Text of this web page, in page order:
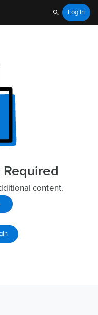
SearchLog In
content.